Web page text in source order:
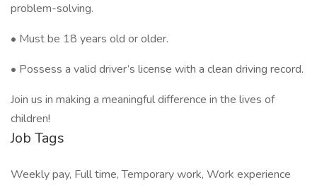
problem-solving.
• Must be 18 years old or older.
• Possess a valid driver’s license with a clean driving record.
Join us in making a meaningful difference in the lives of
children!
Job Tags
Weekly pay, Full time, Temporary work, Work experience